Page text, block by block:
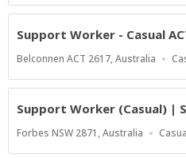
Support Worker - Casual
Location
Belconnen ACT 2617, Australia
Support Worker (Casual) |
Location
Forbes NSW 2871, Australia
Work